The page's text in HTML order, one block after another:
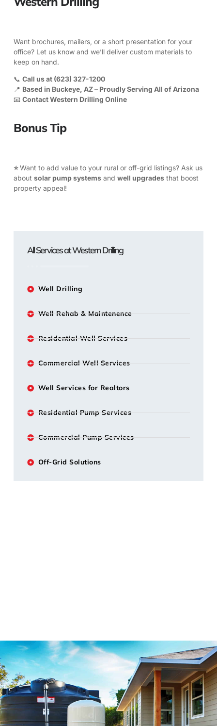
Want brochures, mailers, or a short presentation for your
office? Let us know and we’ll deliver custom materials to
keep on hand.
📞 Call us at (623) 327-1200
📍 Based in Buckeye, AZ – Proudly Serving All of Arizona
📧 Contact Western Drilling Online
Bonus Tip
⭐Want to add value to your rural or off-grid listings? Ask us
about solar pump systems and well upgrades that boost
property appeal!
All Services at Western Drilling
Well Drilling
Well Rehab & Maintenence
Residential Well Services
Commercial Well Services
Well Services for Realtors
Residential Pump Services
Commercial Pump Services
Off-Grid Solutions